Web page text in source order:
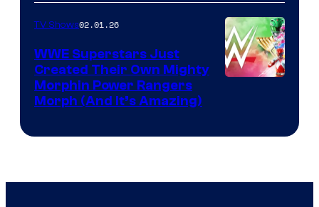
TV Shows02.01.26
WWE Superstars Just
Created Their Own Mighty
Morphin Power Rangers
Morph (And It’s Amazing)